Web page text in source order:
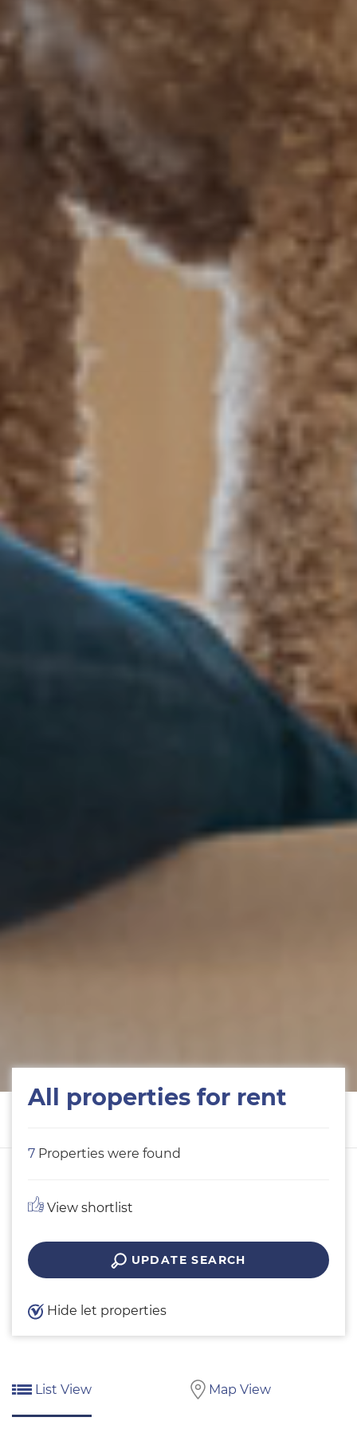
All properties for rent
7 Properties were found
View shortlist
UPDATE SEARCH
Hide let properties
List View Map View